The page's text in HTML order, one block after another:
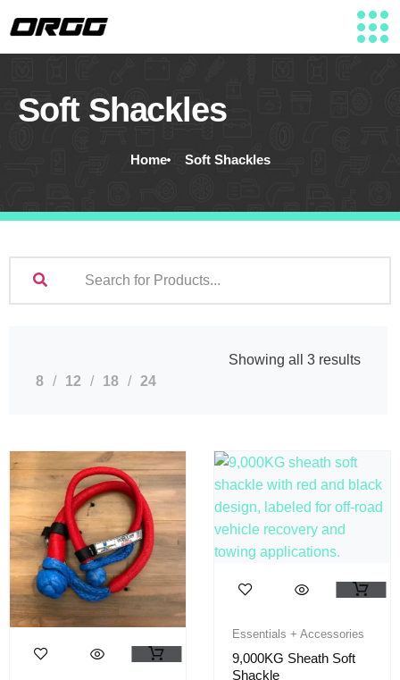
Soft Shackles
Home Soft Shackles
Showing all 3 results
8
12 18 24
Essentials + Accessories
9,000KG Sheath Soft
Shackle